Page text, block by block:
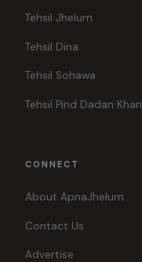
Tehsil Jhelum
Tehsil Dina
Tehsil Sohawa
Tehsil Pind Dadan Khan
CONNECT
About ApnaJhelum
Contact Us
Advertise